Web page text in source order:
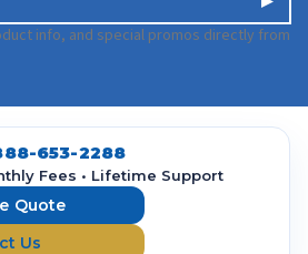
info, and special promos directly from
653-2288
Fees • Lifetime Support
Quote
Us